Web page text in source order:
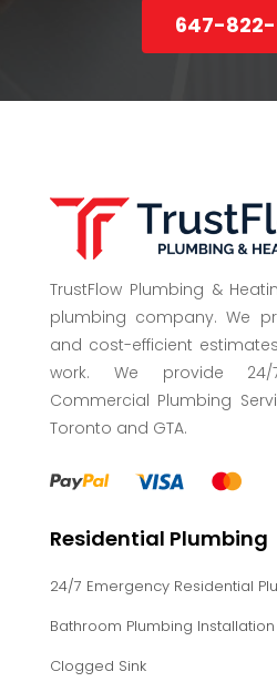
647-822-
TrustFlow Plumbing &
plumbing company. We
and cost-efficient
work. We provide 24/
Commercial Plumbing
Toronto and GTA.
Residential Plumbing
24/7 Emergency Residential
Bathroom Plumbing
Clogged Sink